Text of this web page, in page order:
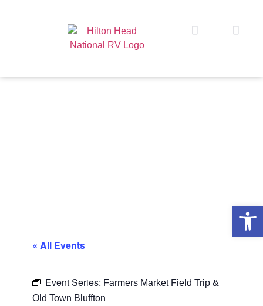
« All Events
Event Series: Farmers Market Field Trip &
Old Town Bluffton